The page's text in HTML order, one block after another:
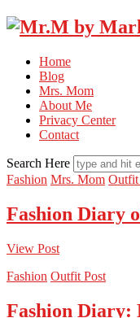
Home
Blog
Mrs. Mom
About Me
Privacy Center
Contact
Search Here
Fashion Mrs. Mom Outfit
Fashion Diary
View Post
Fashion Outfit Post
Fashion Diary: